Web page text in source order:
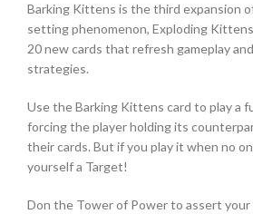
Barking Kittens is the third expansion
setting phenomenon, Exploding
20 new cards that refresh gameplay
strategies.
Use the Barking Kittens card to play a
forcing the player holding its
their cards. But if you play it when no
yourself a Target!
Don the Tower of Power to assert your